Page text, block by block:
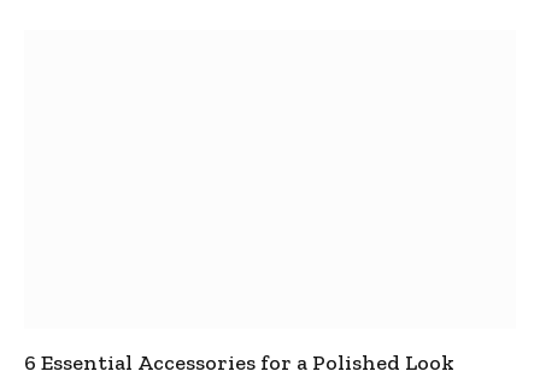
6 Essential Accessories for a Polished Look